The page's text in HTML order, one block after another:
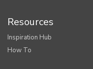
Resources
Inspiration Hub
How To